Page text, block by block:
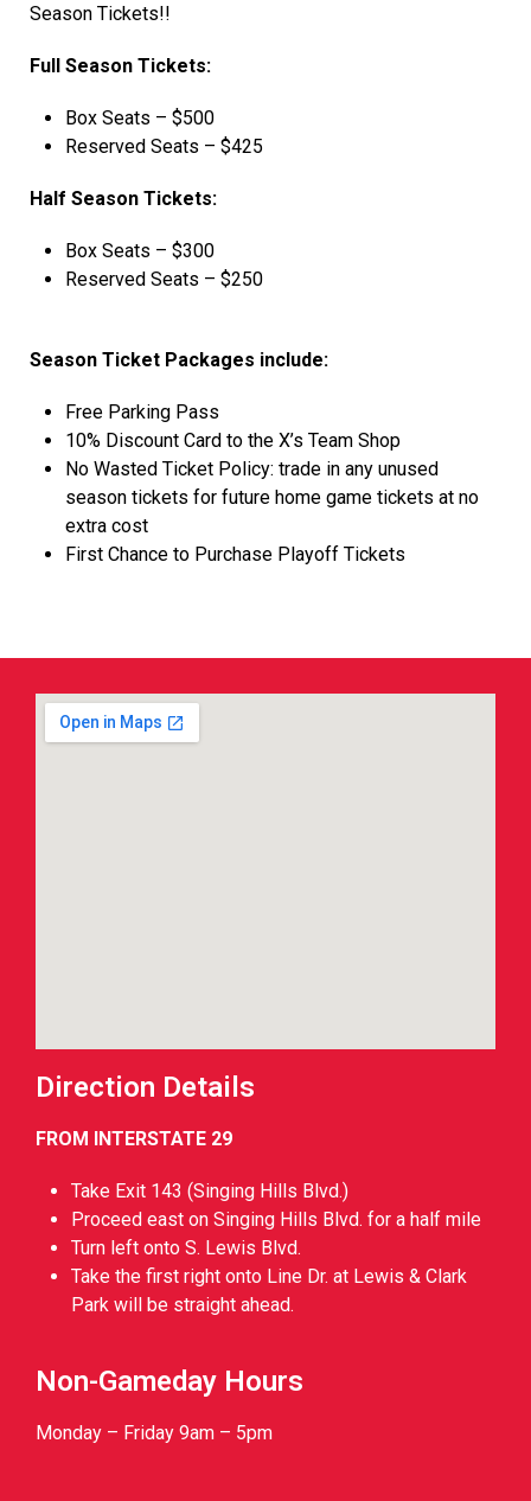
Season Tickets!!
Full Season Tickets:
Box Seats – $500
Reserved Seats – $425
Half Season Tickets:
Box Seats – $300
Reserved Seats – $250
Season Ticket Packages include:
Free Parking Pass
10% Discount Card to the X’s Team Shop
No Wasted Ticket Policy: trade in any unused
season tickets for future home game tickets at no
extra cost
First Chance to Purchase Playoff Tickets
Direction Details
FROM INTERSTATE 29
Take Exit 143 (Singing Hills Blvd.)
Proceed east on Singing Hills Blvd. for a half mile
Turn left onto S. Lewis Blvd.
Take the first right onto Line Dr. at Lewis & Clark
Park will be straight ahead.
Non-Gameday Hours
Monday – Friday 9am – 5pm